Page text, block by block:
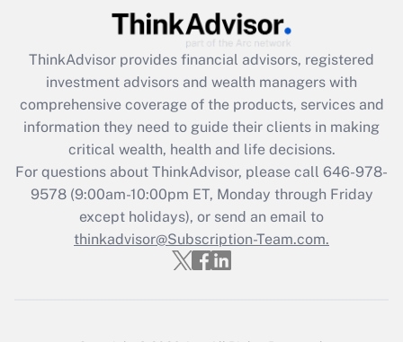
What is the CARES Act employee
retention tax credit that was available
during 2020 and 2021?
Get Answer
Recently Updated Q&As
Who must file a return?
Get Answer
ThinkAdvisor provides financial advisors, registered
investment advisors and wealth managers with
comprehensive coverage of the products, services and
information they need to guide their clients in making
critical wealth, health and life decisions.
For questions about ThinkAdvisor, please call 646-978-
9578(9:00am-10:00pm ET, Monday through Friday
except holidays), or send an email to
thinkadvisor@Subscription-Team.com.